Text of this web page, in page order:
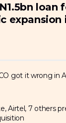
loan
expansion
got it wrong in
Airtel, 7 others